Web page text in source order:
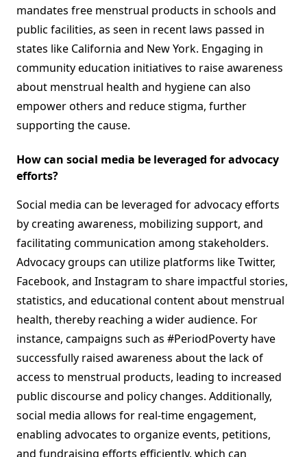
mandates free menstrual products in schools and
public facilities, as seen in recent laws passed in
states like California and New York. Engaging in
community education initiatives to raise awareness
about menstrual health and hygiene can also
empower others and reduce stigma, further
supporting the cause.
How can social media be leveraged for advocacy
efforts?
Social media can be leveraged for advocacy efforts
by creating awareness, mobilizing support, and
facilitating communication among stakeholders.
Advocacy groups can utilize platforms like Twitter,
Facebook, and Instagram to share impactful stories,
statistics, and educational content about menstrual
health, thereby reaching a wider audience. For
instance, campaigns such as #PeriodPoverty have
successfully raised awareness about the lack of
access to menstrual products, leading to increased
public discourse and policy changes. Additionally,
social media allows for real-time engagement,
enabling advocates to organize events, petitions,
and fundraising efforts efficiently, which can